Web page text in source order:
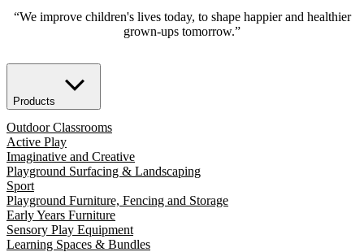
“We improve children's lives today, to shape happier and healthier
grown-ups tomorrow.”
Products
Outdoor Classrooms
Active Play
Imaginative and Creative
Playground Surfacing & Landscaping
Sport
Playground Furniture, Fencing and Storage
Early Years Furniture
Sensory Play Equipment
Learning Spaces & Bundles